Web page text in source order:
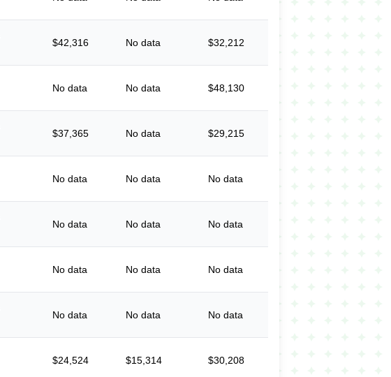
$42,316 No data $32,212
No data No data $48,130
$37,365 No data $29,215
No data No data No data
No data No data No data
No data No data No data
No data No data No data
$24,524 $15,314 $30,208